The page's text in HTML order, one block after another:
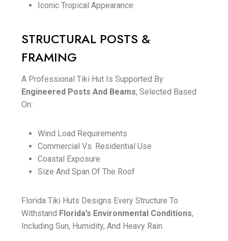
Iconic Tropical Appearance
STRUCTURAL POSTS &
FRAMING
A Professional Tiki Hut Is Supported By
Engineered Posts And Beams, Selected Based
On:
Wind Load Requirements
Commercial Vs. Residential Use
Coastal Exposure
Size And Span Of The Roof
Florida Tiki Huts Designs Every Structure To
Withstand Florida’s Environmental Conditions,
Including Sun, Humidity, And Heavy Rain.